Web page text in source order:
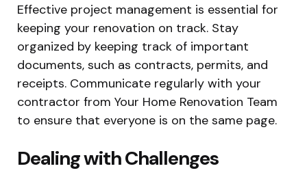
Effective project management is essential for
keeping your renovation on track. Stay
organized by keeping track of important
documents, such as contracts, permits, and
receipts. Communicate regularly with your
contractor from Your Home Renovation Team
to ensure that everyone is on the same page.
Dealing with Challenges